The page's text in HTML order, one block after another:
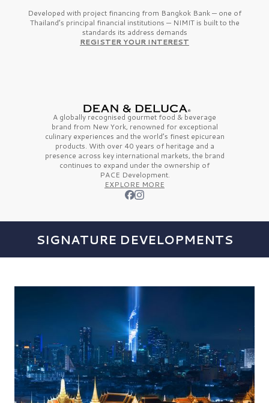
Developed with project financing from Bangkok Bank — one of
Thailand’s principal financial institutions — NIMIT is built to the
standards its address demands
REGISTER YOUR INTEREST
A globally recognised gourmet food & beverage
brand from New York, renowned for exceptional
culinary experiences and the world’s finestepicurean
products. With over 40 years of heritage and a
presence across key international markets, the brand
continues to expand under the ownership of
PACE Development.
EXPLORE MORE
SIGNATURE DEVELOPMENTS